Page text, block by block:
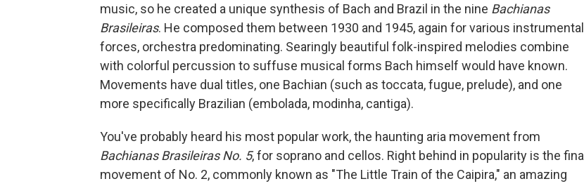
music, so he created a unique synthesis of Bach and Brazil in the nine Bachianas
Brasileiras. He composed them between 1930 and 1945, again for various instrumental
forces, orchestra predominating. Searingly beautiful folk-inspired melodies combine
with colorful percussion to suffuse musical forms Bach himself would have known.
Movements have dual titles, one Bachian (such as toccata, fugue, prelude), and one
more specifically Brazilian (embolada, modinha, cantiga).
You've probably heard his most popular work, the haunting aria movement from
Bachianas Brasileiras No. 5, for soprano and cellos. Right behind in popularity is the final
movement of No. 2, commonly known as "The Little Train of the Caipira," an amazing